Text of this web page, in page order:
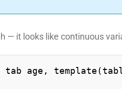
— it looks like continuous
tab age,